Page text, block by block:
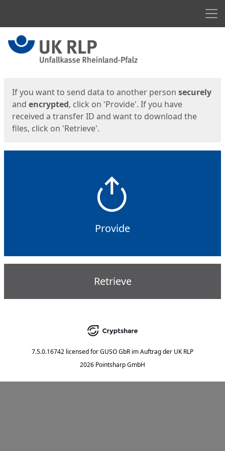
Start
If you want to send data to another person securely
and encrypted, click on 'Provide'. If you have
received a transfer ID and want to download the
files, click on 'Retrieve'.
Provide
Retrieve
7.5.0.16742 licensed forGUSO GbR im Auftrag der UK RLP
2026 Pointsharp GmbH